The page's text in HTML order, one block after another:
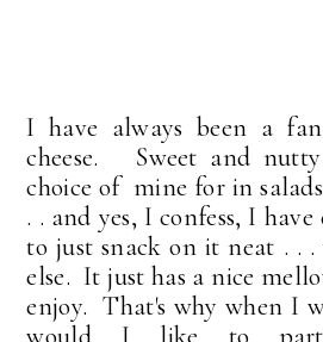
I have always been a
cheese. Sweet and
choice of mine for in
. . and yes, I confess, I
to just snack on it neat . .
else. It just has a nice
enjoy. That's why when I